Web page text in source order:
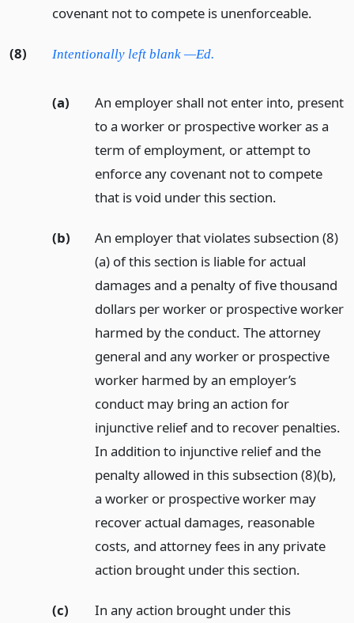
covenant not to compete is unenforceable.
(8) Intentionally left blank —Ed.
(a)
An employer shall not enter into, present
to a worker or prospective worker as a
term of employment, or attempt to
enforce any covenant not to compete
that is void under this section.
(b)
An employer that violates subsection (8)
(a) of this section is liable for actual
damages and a penalty of five thousand
dollars per worker or prospective worker
harmed by the conduct. The attorney
general and any worker or prospective
worker harmed by an employer’s
conduct may bring an action for
injunctive relief and to recover penalties.
In addition to injunctive relief and the
penalty allowed in this subsection (8)(b),
a worker or prospective worker may
recover actual damages, reasonable
costs, and attorney fees in any private
action brought under this section.
(c)
In any action brought under this